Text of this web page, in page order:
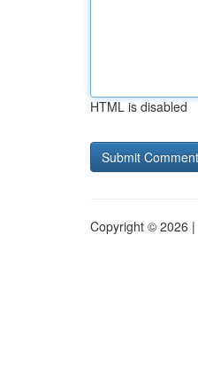
HTML is disabled
Copyright © 2026 |